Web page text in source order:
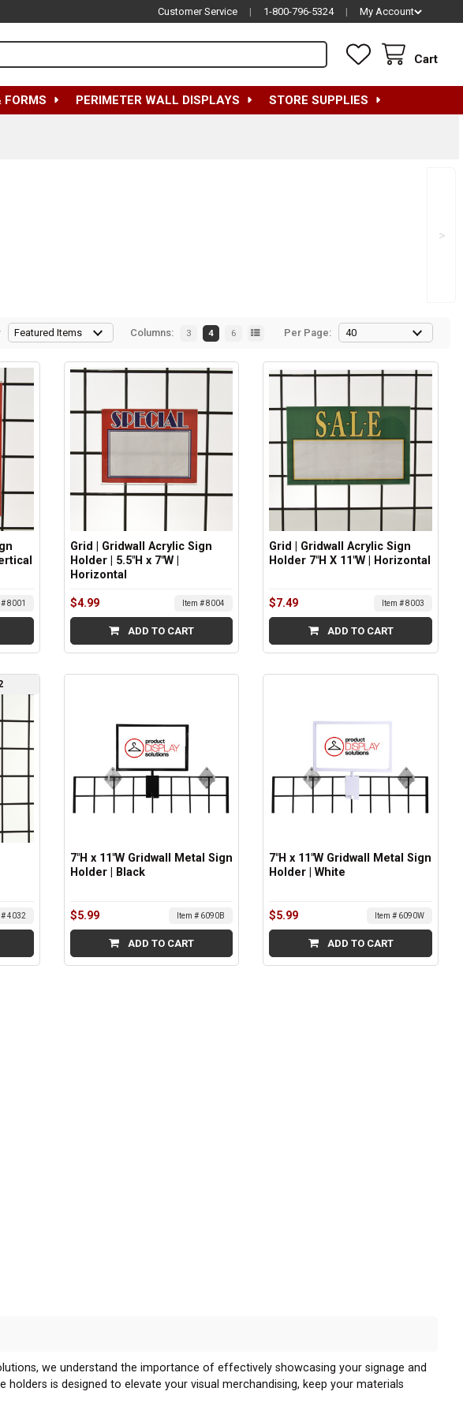
Customer Service | 1-800-796-5324 | My Account
Cart
FORMS PERIMETER WALL DISPLAYS STORE SUPPLIES
>
Per Page:
Columns: 3 4 6
# 8001
Grid | Gridwall Acrylic Sign
Holder | 5.5"H x 7"W |
Horizontal
$4.99 Item # 8004
ADD TO CART
Grid | Gridwall Acrylic Sign
Holder 7"H X 11"W | Horizontal
$7.49 Item # 8003
ADD TO CART
# 4032
7"H x 11"W Gridwall Metal Sign
Holder | Black
$5.99 Item # 6090B
ADD TO CART
7"H x 11"W Gridwall Metal Sign
Holder | White
$5.99 Item # 6090W
ADD TO CART
we understand the importance of effectively showcasing your signage and
is designed to elevate your visual merchandising, keep your materials